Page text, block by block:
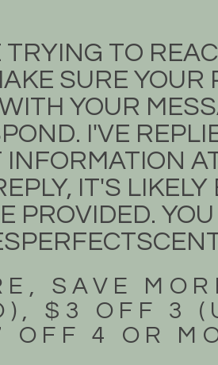
TRYING TO
SURE
YOUR
I'VE
INFORMATION
IT'S
PROVIDED.
SAVE
$3 OFF 3
OFF 4 OR